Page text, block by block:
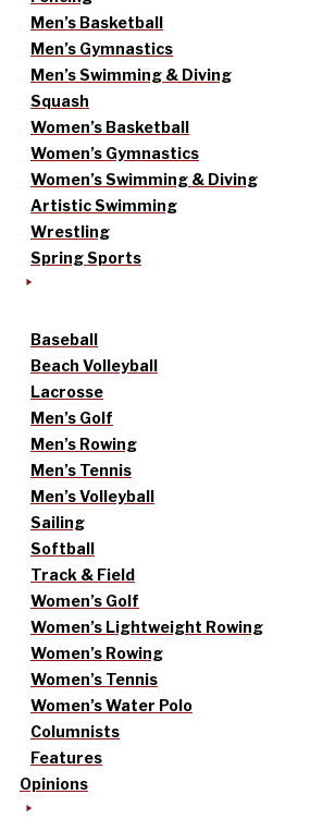
Men’s Basketball
Men’s Gymnastics
Men’s Swimming & Diving
Squash
Women’s Basketball
Women’s Gymnastics
Women’s Swimming & Diving
Artistic Swimming
Wrestling
Spring Sports
Baseball
Beach Volleyball
Lacrosse
Men’s Golf
Men’s Rowing
Men’s Tennis
Men’s Volleyball
Sailing
Softball
Track & Field
Women’s Golf
Women’s Lightweight Rowing
Women’s Rowing
Women’s Tennis
Women’s Water Polo
Columnists
Features
Opinions